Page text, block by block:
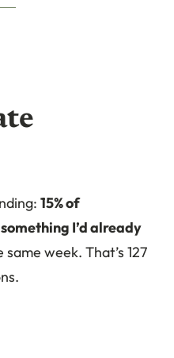
15% of
I’d already
week. That’s 127